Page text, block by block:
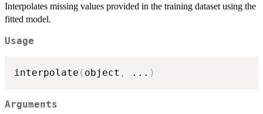
Interpolates missing values provided in the training dataset using the
fitted model.
Usage
interpolate ( object , ... )
Arguments